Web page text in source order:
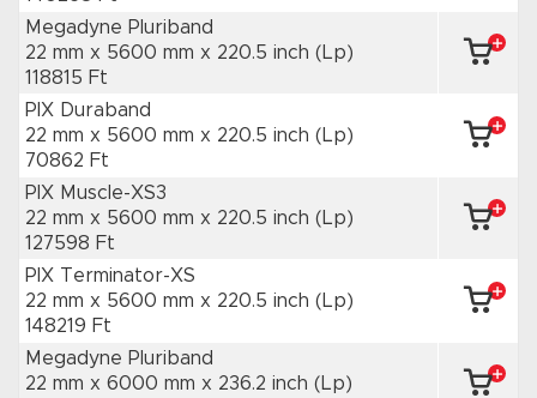
Megadyne Pluriband
22 mm x 5600 mm x 220.5 inch (Lp)
118815 Ft
PIX Duraband
22 mm x 5600 mm x 220.5 inch (Lp)
70862 Ft
PIX Muscle-XS3
22 mm x 5600 mm x 220.5 inch (Lp)
127598 Ft
PIX Terminator-XS
22 mm x 5600 mm x 220.5 inch (Lp)
148219 Ft
Megadyne Pluriband
22 mm x 6000 mm x 236.2 inch (Lp)